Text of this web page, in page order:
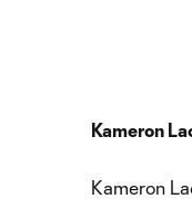
Kameron
Kameron